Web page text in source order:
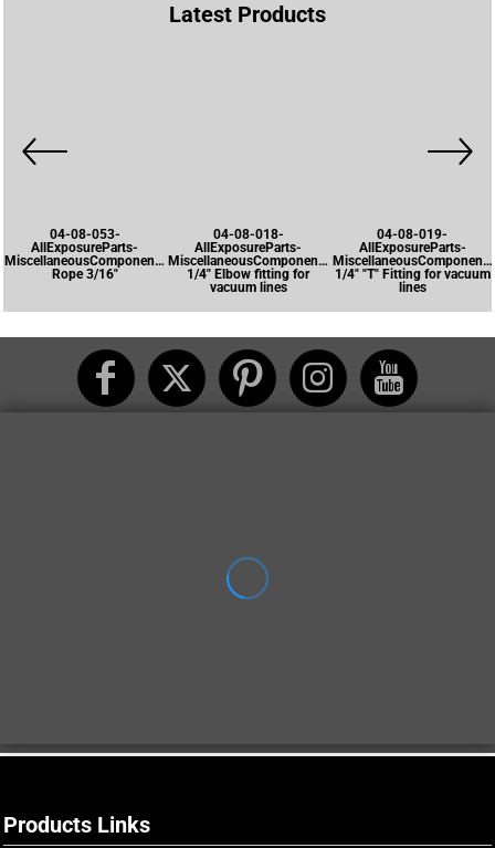
Latest Products
04-08-053-
AllExposureParts-
MiscellaneousComponents-
Rope 3/16"
04-08-018-
AllExposureParts-
MiscellaneousComponents-
1/4" Elbow fitting for
vacuum lines
04-08-019-
AllExposureParts-
1/4" "T" Fitting for vacuum
lines
Products Links